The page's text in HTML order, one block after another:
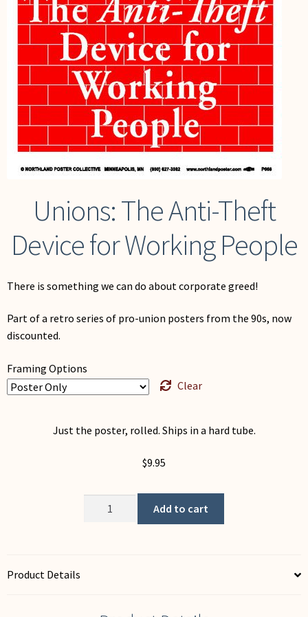
Unions: The Anti-Theft
Device for Working People
There is something we can do about corporate greed!
Part of a retro series of pro-union posters from the 90s, now
discounted.
Framing Options
Clear
Just the poster, rolled. Ships in a hard tube.
$9.95
Unions:
Add to cart
Product Details